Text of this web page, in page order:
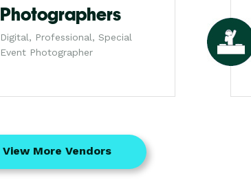
Photographers
Digital, Professional, Special
Event Photographer
View More Vendors